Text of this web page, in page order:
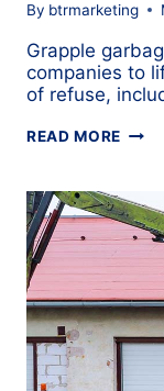
By btrmarketing
Grapple
companies to
of refuse,
READ MORE